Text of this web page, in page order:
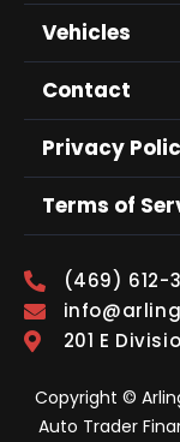
Vehicles
Contact
Privacy
Terms of
(469) 612-
201 E
Copyright ©
Auto Trader